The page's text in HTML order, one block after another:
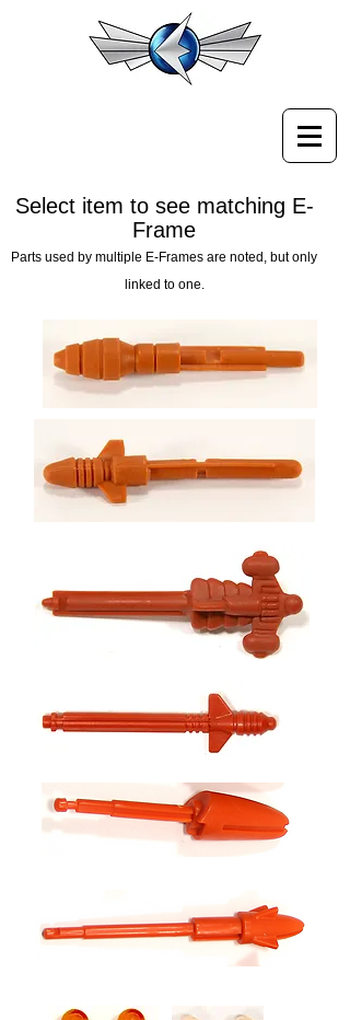
Select item to see matching E-
Frame
Parts used by multiple E-Frames are noted, but only
linked to one.